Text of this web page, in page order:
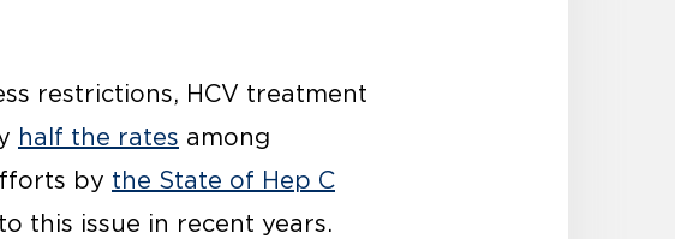
restrictions, HCV treatment
half the rates among
by the State of Hep C
this issue in recent years.